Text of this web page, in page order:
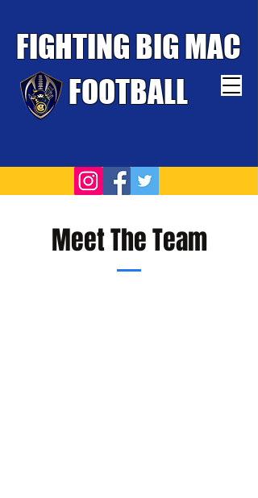
FIGHTING BIG MAC
FOOTBALL
TOUGHEST TEAM WINS
Meet The Team